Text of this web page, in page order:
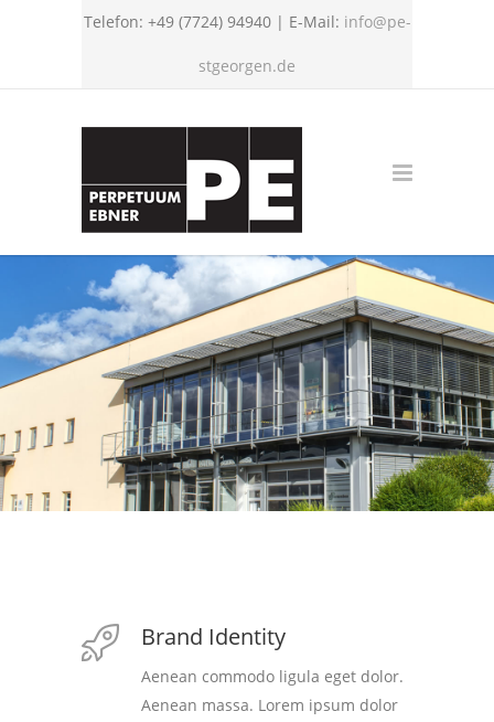
Telefon: +49 (7724) 94940 | E-Mail: info@pe-
stgeorgen.de
Brand Identity
Aenean commodo ligula eget dolor.
Aenean massa. Lorem ipsum dolor